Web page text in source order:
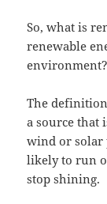
So, what is
renewable
The
a source that
wind or solar
likely to run
stop shining.